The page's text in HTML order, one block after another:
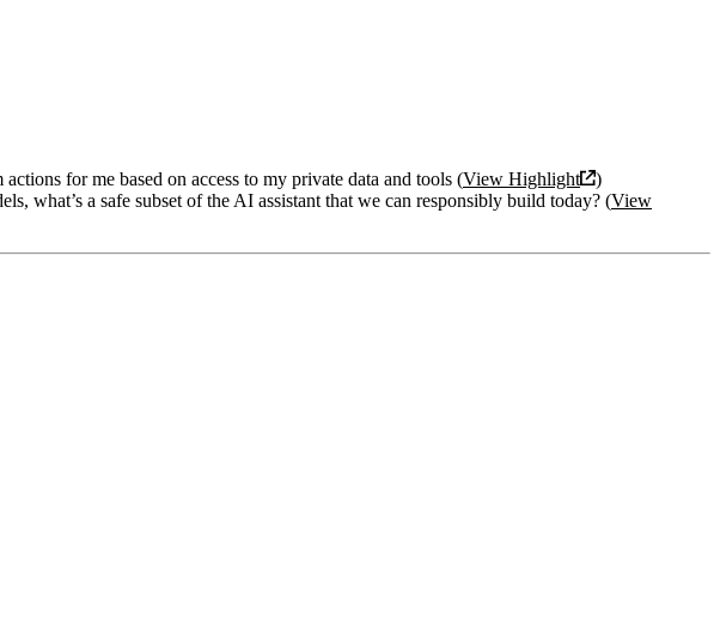
for me based on access to my private data and tools (View Highlight
)
what’s a safe subset of the AI assistant that we can responsibly build today? (View